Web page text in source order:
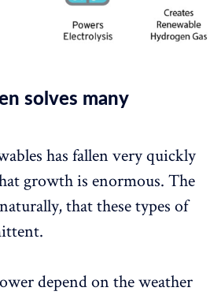
solves many
has fallen very quickly
growth is enormous. The
that these types of
depend on the weather